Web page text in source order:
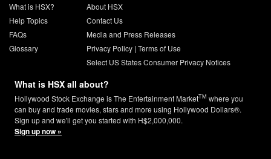
What is HSX?
Help Topics
FAQs
Glossary
About HSX
Contact Us
Media and Press Releases
Privacy Policy| Terms of Use
Select US States Consumer Privacy Notices
What is HSX all about?
Hollywood Stock Exchange is The Entertainment MarketTM where you
can buy and trade movies, stars and more using Hollywood Dollars®.
Sign up and we'll get you started with H$2,000,000.
Sign up now »